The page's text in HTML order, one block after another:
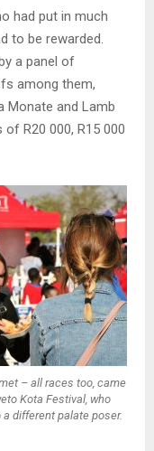
had put in much
to be rewarded.
a panel of
among them,
Monate and Lamb
R20 000, R15 000
– all races too, came
Kota Festival, who
different palate poser.